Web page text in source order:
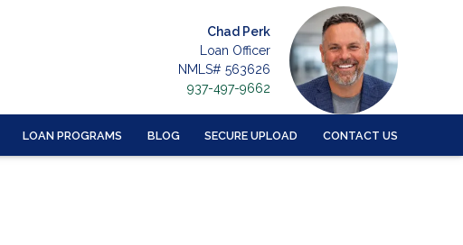
Chad Perk
Loan Officer
NMLS# 563626
937-497-9662
LOAN PROGRAMS BLOG SECURE UPLOAD CONTACT US